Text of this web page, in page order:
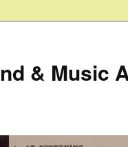
& Music